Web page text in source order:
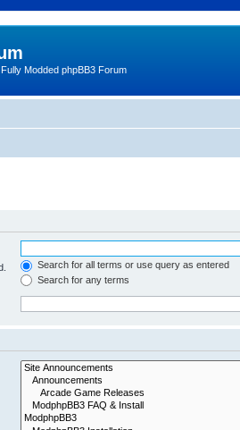
Modded phpBB3 Forum
Search for all terms or use query as entered
Search for any terms